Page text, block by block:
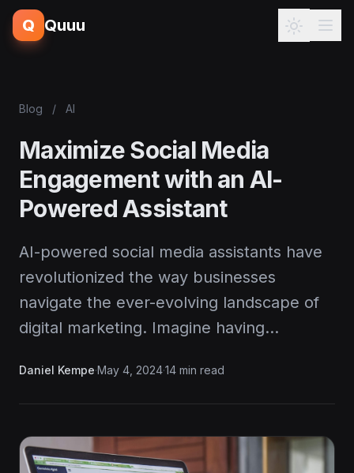
Q Quuu
Blog / AI
Maximize Social Media
Engagement with an AI-
Powered Assistant
AI-powered social media assistants have
revolutionized the way businesses
navigate the ever-evolving landscape of
digital marketing. Imagine having…
Daniel Kempe·May 4, 2024·14 min read